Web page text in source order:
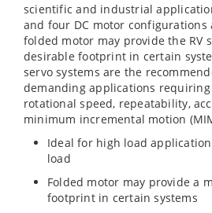
scientific and industrial
and four DC motor configurations
folded motor may provide the RV
desirable footprint in certain
servo systems are the
demanding applications
rotational speed, repeatability,
minimum incremental motion
Ideal for high load
load
Folded motor may provide a
footprint in certain systems